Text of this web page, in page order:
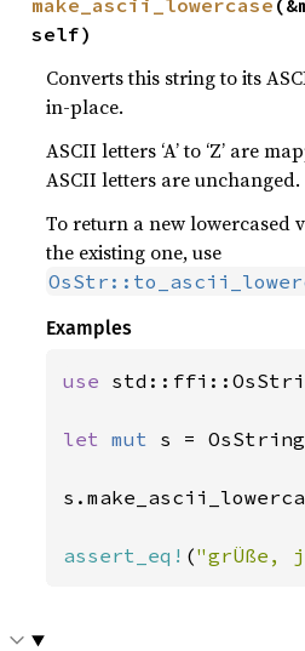
make_ascii_lowercase
self)
Converts this string to its
in-place.
ASCII letters ‘A’ to ‘Z’ are
ASCII letters are unchanged.
To return a new lowercased
the existing one, use
Examples
use
let mut s =
assert_eq! ("grÜße,